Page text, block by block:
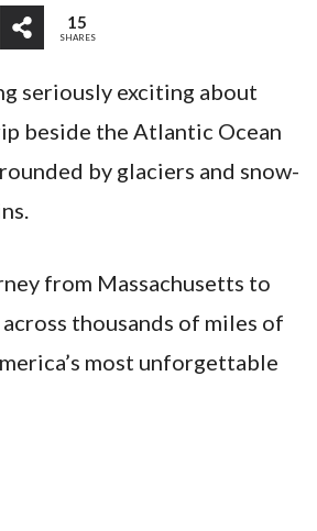
15
SHARES
seriously exciting about
beside the Atlantic Ocean
by glaciers and snow-
from Massachusetts to
thousands of miles of
most unforgettable